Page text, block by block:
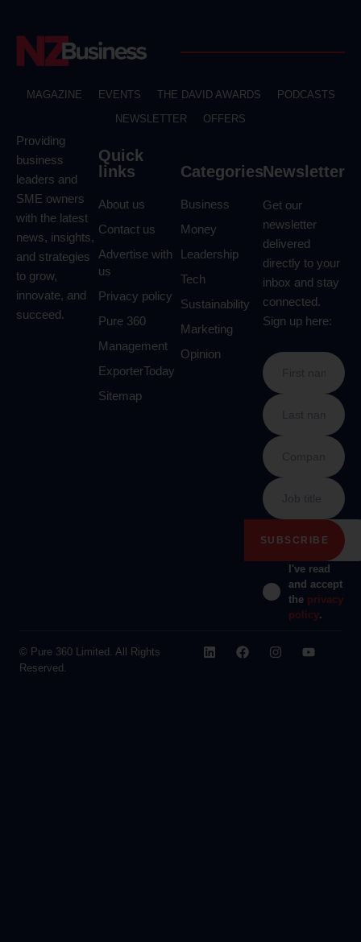
MAGAZINE EVENTS THE DAVID AWARDS
PODCASTS
NEWSLETTER
OFFERS
Providing
business
leaders and
SME owners
with the latest
news, insights,
and strategies
to grow,
innovate, and
succeed.
Quick
links
About us
Contact us
Advertise with
us
Privacy policy
Pure 360
Management
ExporterToday
Sitemap
Categories
Business
Money
Leadership
Tech
Sustainability
Marketing
Opinion
Newsletter
Get our
newsletter
delivered
directly to your
inbox and stay
connected.
Sign up here:
I've read
and accept
the privacy
policy.
© Pure 360 Limited. All Rights
Reserved.